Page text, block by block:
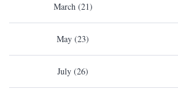
March (21)
May (23)
July (26)